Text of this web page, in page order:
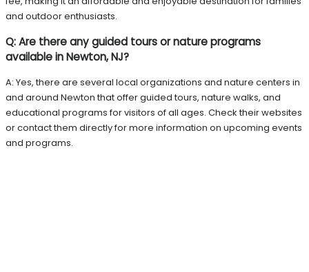
and outdoor enthusiasts.
Q: Are there any guided tours or nature programs
available in Newton, NJ?
A: Yes, there are several local organizations and nature centers in
and around Newton that offer guided tours, nature walks, and
educational programs for visitors of all ages. Check their websites
or contact them directly for more information on upcoming events
and programs.